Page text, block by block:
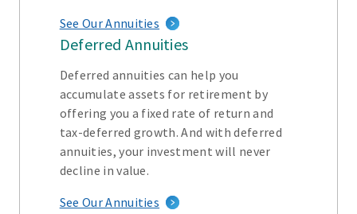
See Our Annuities
Deferred Annuities
Deferred annuities can help you
accumulate assets for retirement by
offering you a fixed rate of return and
tax-deferred growth. And with deferred
annuities, your investment will never
decline in value.
See Our Annuities